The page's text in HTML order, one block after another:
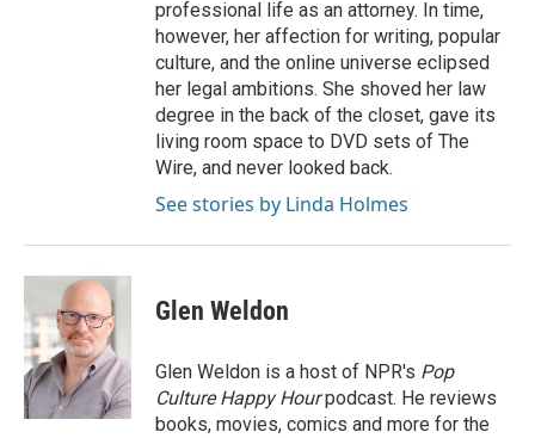
professional life as an attorney. In time,
however, her affection for writing, popular
culture, and the online universe eclipsed
her legal ambitions. She shoved her law
degree in the back of the closet, gave its
living room space to DVD sets of The
Wire, and never looked back.
See stories by Linda Holmes
Glen Weldon
Glen Weldon is a host of NPR's Pop
Culture Happy Hourpodcast. He reviews
books, movies, comics and more for the